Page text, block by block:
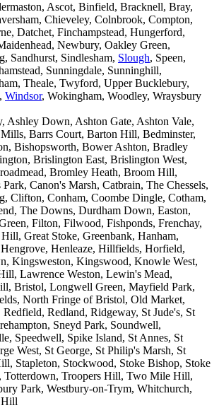
Ascot, Binfield, Bracknell, Bray,
Chieveley, Colnbrook, Compton,
Datchet, Finchampstead, Hungerford,
Newbury, Oakley Green,
Sandhurst, Sindlesham, Slough, Speen,
Sunningdale, Sunninghill,
Theale, Twyford, Upper Bucklebury,
Windsor, Wokingham, Woodley, Wraysbury
Ashley Down, Ashton Gate, Ashton Vale,
Barrs Court, Barton Hill, Bedminster,
Bishopsworth, Bower Ashton, Bradley
Brislington East, Brislington West,
Bromley Heath, Broom Hill,
Canon's Marsh, Catbrain, The Chessels,
Clifton, Conham, Coombe Dingle, Cotham,
The Downs, Durdham Down, Easton,
Filton, Filwood, Fishponds, Frenchay,
Great Stoke, Greenbank, Hanham,
Henleaze, Hillfields, Horfield,
Kingsweston, Kingswood, Knowle West,
Lawrence Weston, Lewin's Mead,
Bristol, Longwell Green, Mayfield Park,
North Fringe of Bristol, Old Market,
Redland, Ridgeway, St Jude's, St
Sneyd Park, Soundwell,
Speedwell, Spike Island, St Annes, St
West, St George, St Philip's Marsh, St
Stapleton, Stockwood, Stoke Bishop, Stoke
Totterdown, Troopers Hill, Two Mile Hill,
Park, Westbury-on-Trym, Whitchurch,